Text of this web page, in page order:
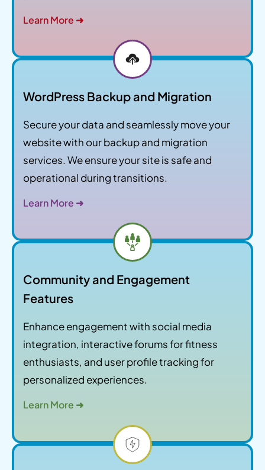
Learn More ➜
WordPress Backup and Migration
Secure your data and seamlessly move your
website with our backup and migration
services. We ensure your site is safe and
operational during transitions.
Learn More ➜
Community and Engagement
Features
Enhance engagement with social media
integration, interactive forums for fitness
enthusiasts, and user profile tracking for
personalized experiences.
Learn More ➜